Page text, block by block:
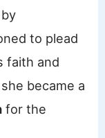
to plead
faith and
became a
for the